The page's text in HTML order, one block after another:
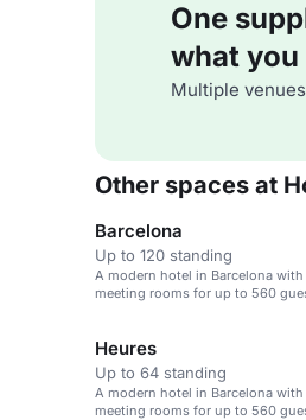
One
what you
Multiple
Other spaces at
Barcelona
Up to 120 standing
A modern hotel in Barcelona with
meeting rooms for up to 560
Heures
Up to 64 standing
A modern hotel in Barcelona with
meeting rooms for up to 560